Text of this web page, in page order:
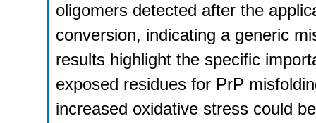
oligomers detected after the
conversion, indicating a generic
results highlight the specific
exposed residues for PrP
increased oxidative stress could